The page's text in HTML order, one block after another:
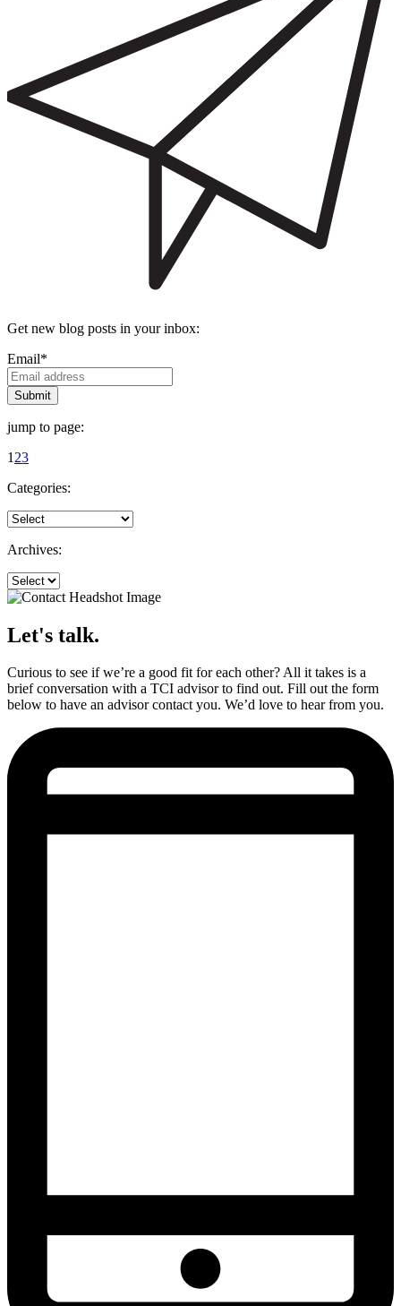
Get new blog posts in your inbox:
Email*
jump to page:
1 23
Categories:
Archives:
Let's talk.
Curious to see if we’re a good fit for each other? All it takes is a
brief conversation with a TCI advisor to find out. Fill out the form
below to have an advisor contact you. We’d love to hear from you.